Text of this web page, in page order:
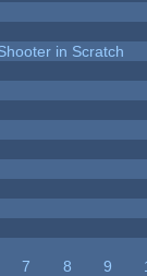
in Scratch
7 8 9